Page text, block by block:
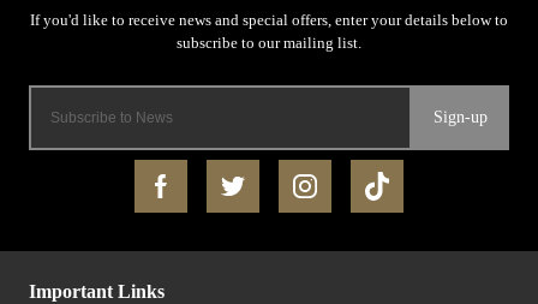
Sign-up
Important Links